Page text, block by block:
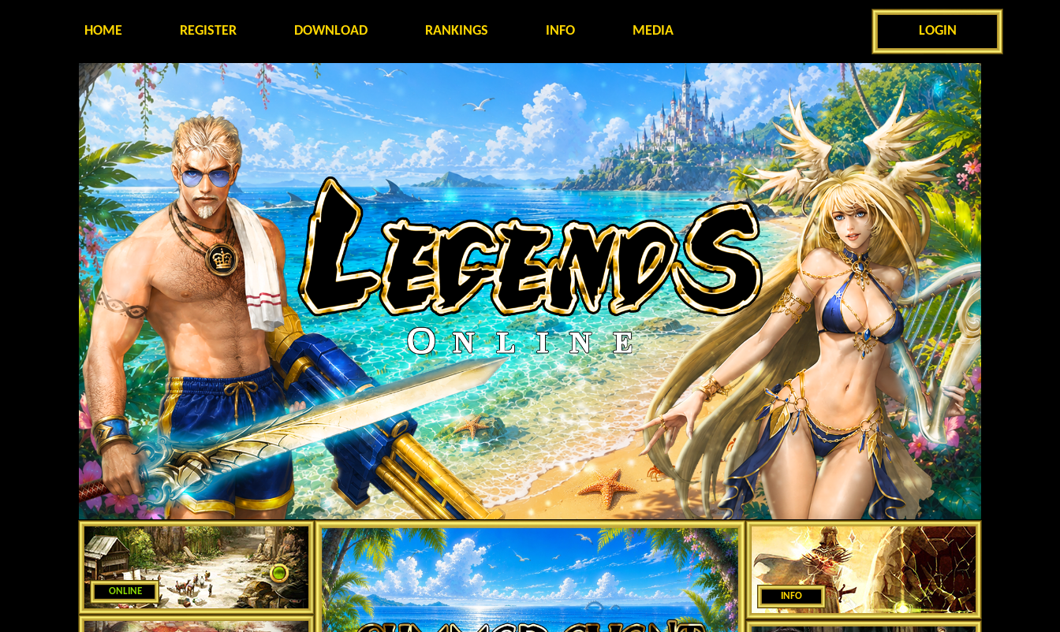
HOME REGISTER DOWNLOAD RANKINGS INFO MEDIA LOGIN
ONLINE INFO